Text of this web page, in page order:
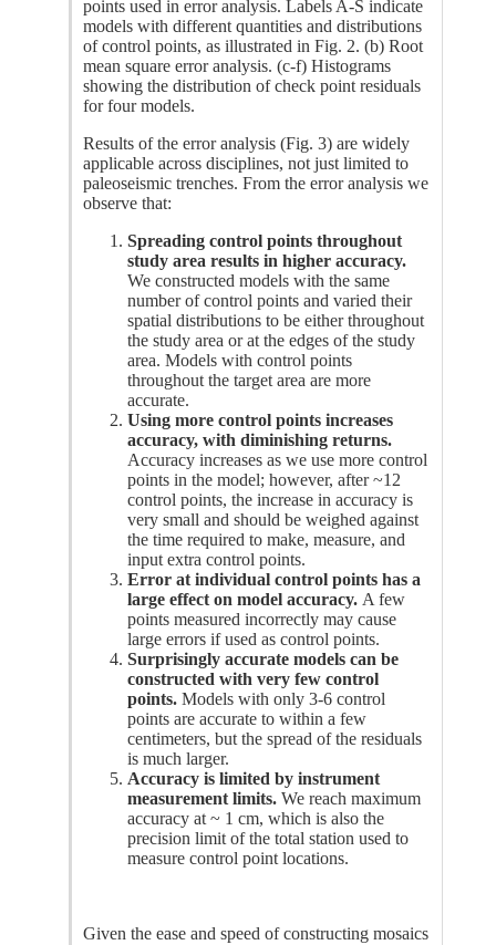
points used in error analysis. Labels A-S indicate
models with different quantities and distributions
of control points, as illustrated in Fig. 2. (b) Root
mean square error analysis. (c-f) Histograms
showing the distribution of check point residuals
for four models.
Results of the error analysis (Fig. 3) are widely
applicable across disciplines, not just limited to
paleoseismic trenches. From the error analysis we
observe that:
Spreading control points throughout
study area results in higher accuracy.
We constructed models with the same
number of control points and varied their
spatial distributions to be either throughout
the study area or at the edges of the study
area. Models with control points
throughout the target area are more
accurate.
Using more control points increases
accuracy, with diminishing returns.
Accuracy increases as we use more control
points in the model; however, after ~12
control points, the increase in accuracy is
very small and should be weighed against
the time required to make, measure, and
input extra control points.
Error at individual control points has a
large effect on model accuracy. A few
points measured incorrectly may cause
large errors if used as control points.
Surprisingly accurate models can be
constructed with very few control
points. Models with only 3-6 control
points are accurate to within a few
centimeters, but the spread of the residuals
is much larger.
Accuracy is limited by instrument
measurement limits. We reach maximum
accuracy at ~ 1 cm, which is also the
precision limit of the total station used to
measure control point locations.
Given the ease and speed of constructing mosaics